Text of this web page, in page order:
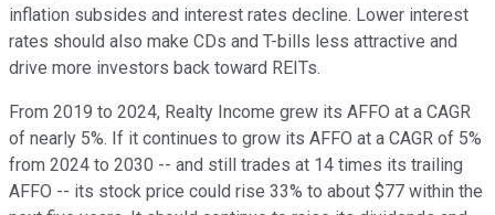
inflation subsides and interest rates decline. Lower interest
rates should also make CDs and T-bills less attractive and
drive more investors back toward REITs.
From 2019 to 2024, Realty Income grew its AFFO at a CAGR
of nearly 5%. If it continues to grow its AFFO at a CAGR of 5%
from 2024 to 2030 -- and still trades at 14 times its trailing
AFFO -- its stock price could rise 33% to about $77 within the